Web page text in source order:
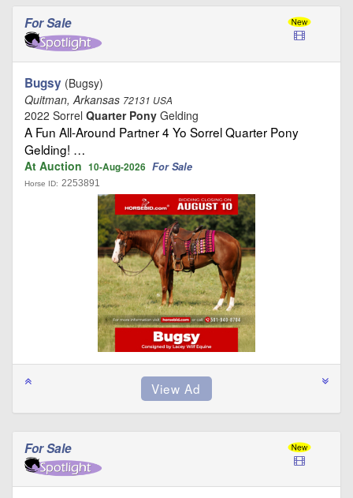
For Sale
Bugsy (Bugsy)
Quitman, Arkansas 72131 USA
2022 Sorrel Quarter Pony Gelding
A Fun All-Around Partner 4 Yo Sorrel Quarter Pony
Gelding! …
At Auction 10-Aug-2026 For Sale
Horse ID: 2253891
For Sale